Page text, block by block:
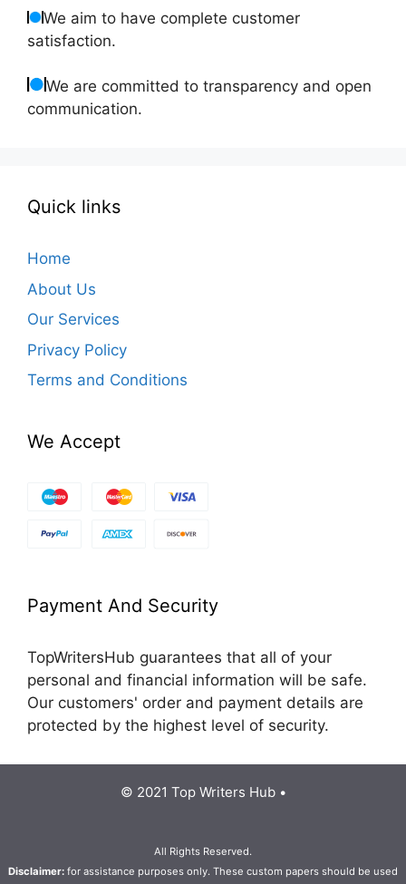
We aim to have complete customer
satisfaction.
We are committed to transparency and open
communication.
Quick links
Home
About Us
Our Services
Privacy Policy
Terms and Conditions
We Accept
Payment And Security
TopWritersHub guarantees that all of your
personal and financial information will be safe.
Our customers' order and payment details are
protected by the highest level of security.
© 2021 Top Writers Hub •
All Rights Reserved.
Disclaimer: for assistance purposes only. These custom papers should be used